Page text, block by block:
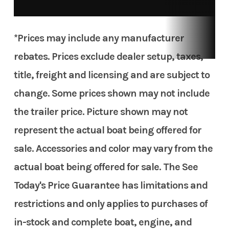
*Prices may include any manufacturer
rebates. Prices exclude dealer setup, taxes,
title, freight and licensing and are subject to
change. Some prices shown may not include
the trailer price. Picture shown may not
represent the actual boat being offered for
sale. Accessories and color may vary from the
actual boat being offered for sale. The See
Today's Price Guarantee has limitations and
restrictions and only applies to purchases of
in-stock and complete boat, engine, and